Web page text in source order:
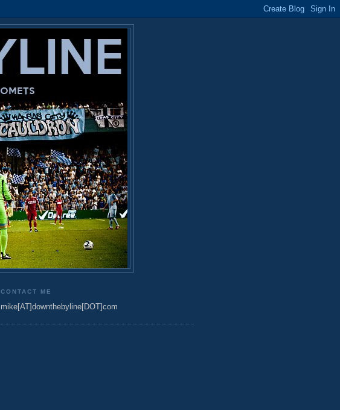
CONTACT ME
mike[AT]downthebyline[DOT]com